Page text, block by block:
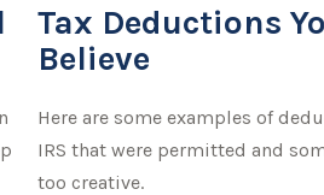
Tax Deductions
Believe
Here are some examples of
IRS that were permitted and
too creative.